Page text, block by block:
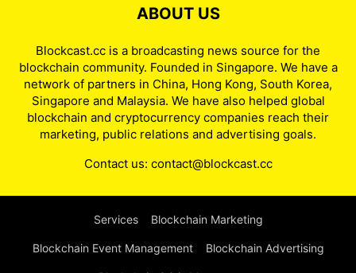
ABOUT US
Blockcast.cc is a broadcasting news source for the
blockchain community. Founded in Singapore. We have a
network of partners in China, Hong Kong, South Korea,
Singapore and Malaysia. We have also helped global
blockchain and cryptocurrency companies reach their
marketing, public relations and advertising goals.
Contact us: contact@blockcast.cc
Services Blockchain Marketing
Blockchain Event Management Blockchain Advertising